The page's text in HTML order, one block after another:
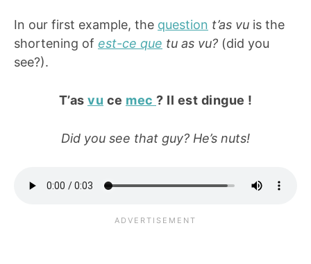
In our first example, the question t’as vu is the
shortening of est-ce que tu as vu? (did you
see?).
T’as vu ce mec ? Il est dingue !
Did you see that guy? He’s nuts!